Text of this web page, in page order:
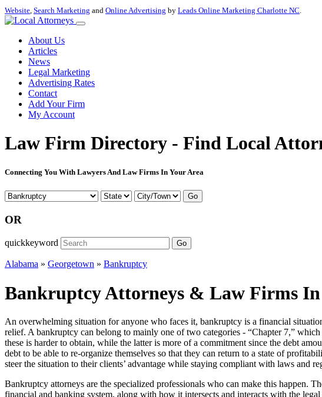
Website, Search Marketing and Online Advertising by Leads Online Marketing Charlotte NC.
About Us
Articles
News
Legal Marketing
Advertising Rates
Contact
Add Your Firm
My Account
Law Firm Directory - Find Local
Connecting You With Lawyers And Law Firms In Your Area
Go
OR
quickkeyword Go
Alabama » Georgetown » Bankruptcy
Bankruptcy Attorneys & Law Firms In
An overwhelming situation for anyone who faces it, bankruptcy is a financial
relief. A bankruptcy can belong to mainly one of two categories - “Chapter 7,”
these is harder to obtain, while the latter is more of a commitment since the debt
debt to be able to re-organize themselves so that they can return to a state of
steer the situation to their clients’ advantage while staying compliant with laws and
Bankruptcy attorneys are the specialized professionals who can make this happen.
financial and banking system, along with how it intersects and interacts with the